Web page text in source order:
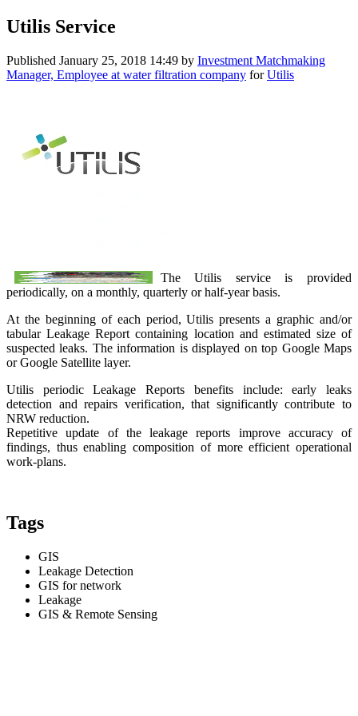
Utilis Service
Published January 25, 2018 14:49 by Investment Matchmaking
Manager, Employee at water filtration company forUtilis
The Utilis service is provided
periodically, on a monthly, quarterly or half-year basis.
At the beginning of each period, Utilis presents a graphic and/or
tabular Leakage Report containing location and estimated size of
suspected leaks. The information is displayed on top Google Maps
or Google Satellite layer.
Utilis periodic Leakage Reports benefits include: early leaks
detection and repairs verification, that significantly contribute to
NRW reduction.
Repetitive update of the leakage reports improve accuracy of
findings, thus enabling composition of more efficient operational
work-plans.
Tags
GIS
Leakage Detection
GIS for network
Leakage
GIS & Remote Sensing